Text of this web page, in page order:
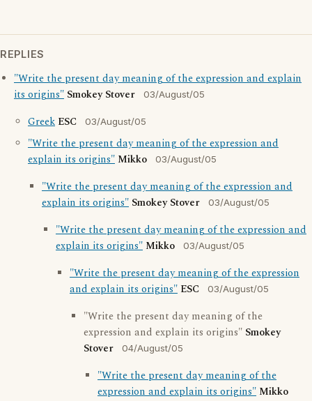
REPLIES
"Write the present day meaning of the expression and explain
its origins" Smokey Stover 03/August/05
Greek ESC 03/August/05
"Write the present day meaning of the expression and
explain its origins" Mikko 03/August/05
"Write the present day meaning of the expression and
explain its origins" Smokey Stover 03/August/05
"Write the present day meaning of the expression and
explain its origins" Mikko 03/August/05
"Write the present day meaning of the expression
and explain its origins" ESC 03/August/05
"Write the present day meaning of the
expression and explain its origins" Smokey
Stover
04/August/05
"Write the present day meaning of the
expression and explain its origins" Mikko